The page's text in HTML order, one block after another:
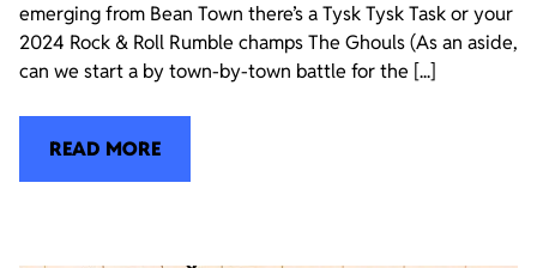
emerging from Bean Town there’s a Tysk Tysk Task or your
2024 Rock & Roll Rumble champs The Ghouls (As an aside,
can we start a by town-by-town battle for the [...]
READ MORE